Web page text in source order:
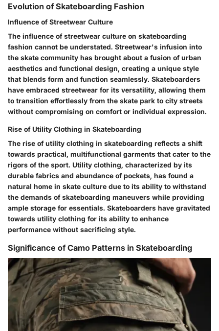
Evolution of Skateboarding Fashion
Influence of Streetwear Culture
The influence of streetwear culture on skateboarding
fashion cannot be understated. Streetwear's infusion into
the skate community has brought about a fusion of urban
aesthetics and functional design, creating a unique style
that blends form and function seamlessly. Skateboarders
have embraced streetwear for its versatility, allowing them
to transition effortlessly from the skate park to city streets
without compromising on comfort or individual expression.
Rise of Utility Clothing in Skateboarding
The rise of utility clothing in skateboarding reflects a shift
towards practical, multifunctional garments that cater to the
rigors of the sport. Utility clothing, characterized by its
durable fabrics and abundance of pockets, has found a
natural home in skate culture due to its ability to withstand
the demands of skateboarding maneuvers while providing
ample storage for essentials. Skateboarders have gravitated
towards utility clothing for its ability to enhance
performance without sacrificing style.
Significance of Camo Patterns in Skateboarding